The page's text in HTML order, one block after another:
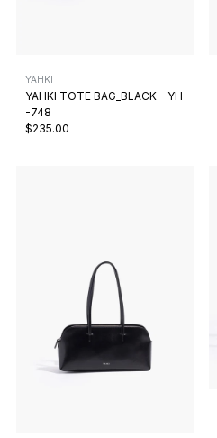
YAHKI
YAHKI TOTE BAG_BLACK YH
-748
$235.00